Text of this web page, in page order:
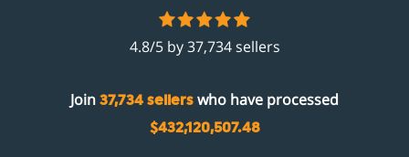
4.8/5 by 37,734 sellers
Join 37,734 sellers who have processed
$432,120,507.48